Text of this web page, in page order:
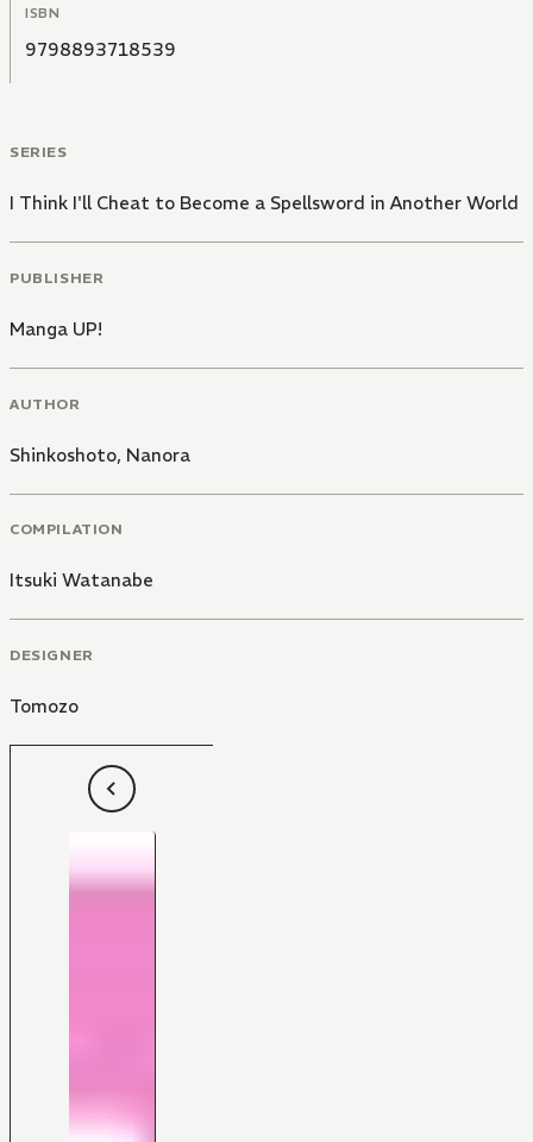
ISBN
9798893718539
SERIES
I Think I'll Cheat to Become a Spellsword in Another World
PUBLISHER
Manga UP!
AUTHOR
Shinkoshoto, Nanora
COMPILATION
Itsuki Watanabe
DESIGNER
Tomozo